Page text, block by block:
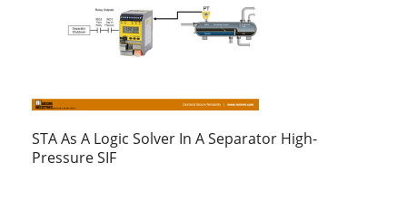
STA As A Logic Solver In A Separator High-
Pressure SIF